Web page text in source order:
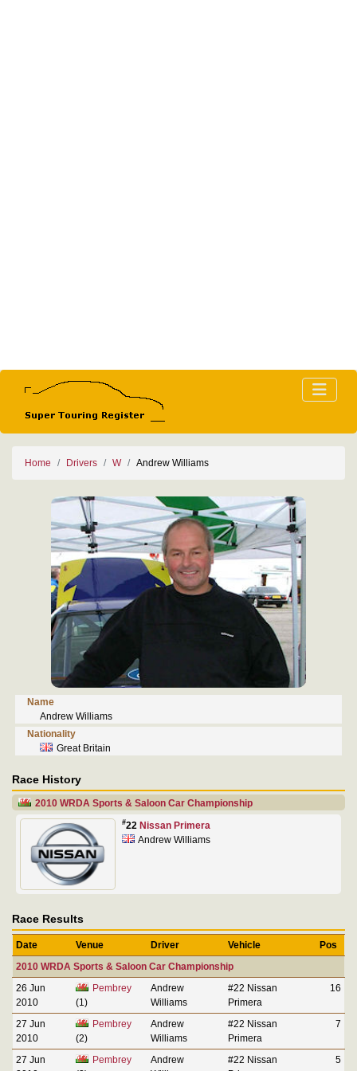
Home Drivers W Andrew Williams
Name
Andrew Williams
Nationality
Great Britain
Race History
2010 WRDA Sports & Saloon Car Championship
#22 Nissan Primera
Andrew Williams
Race Results
Date Venue Driver Vehicle
Pos
2010 WRDA Sports & Saloon Car Championship
26 Jun
2010
Pembrey
(1)
Andrew
Williams
#22 Nissan
Primera
16
27 Jun
2010
Pembrey
(2)
Andrew
Williams
#22 Nissan
Primera
7
27 Jun
Pembrey
Andrew
#22 Nissan
5